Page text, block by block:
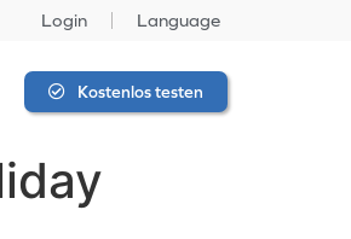
Login Language
Kostenlos testen